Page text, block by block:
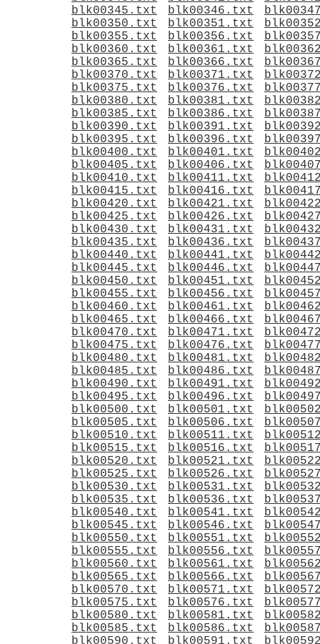
blk00345.txt
blk00346.txt
blk00350.txt
blk00351.txt
blk00355.txt
blk00356.txt
blk00360.txt
blk00361.txt
blk00365.txt
blk00366.txt
blk00370.txt
blk00371.txt
blk00375.txt
blk00376.txt
blk00380.txt
blk00381.txt
blk00385.txt
blk00386.txt
blk00390.txt
blk00391.txt
blk00395.txt
blk00396.txt
blk00400.txt
blk00401.txt
blk00405.txt
blk00406.txt
blk00410.txt
blk00411.txt
blk00415.txt
blk00416.txt
blk00420.txt
blk00421.txt
blk00425.txt
blk00426.txt
blk00430.txt
blk00431.txt
blk00435.txt
blk00436.txt
blk00440.txt
blk00441.txt
blk00445.txt
blk00446.txt
blk00450.txt
blk00451.txt
blk00455.txt
blk00456.txt
blk00460.txt
blk00461.txt
blk00465.txt
blk00466.txt
blk00470.txt
blk00471.txt
blk00475.txt
blk00476.txt
blk00480.txt
blk00481.txt
blk00485.txt
blk00486.txt
blk00490.txt
blk00491.txt
blk00495.txt
blk00496.txt
blk00500.txt
blk00501.txt
blk00505.txt
blk00506.txt
blk00510.txt
blk00511.txt
blk00515.txt
blk00516.txt
blk00520.txt
blk00521.txt
blk00525.txt
blk00526.txt
blk00530.txt
blk00531.txt
blk00535.txt
blk00536.txt
blk00540.txt
blk00541.txt
blk00545.txt
blk00546.txt
blk00550.txt
blk00551.txt
blk00555.txt
blk00556.txt
blk00560.txt
blk00561.txt
blk00565.txt
blk00566.txt
blk00570.txt
blk00571.txt
blk00575.txt
blk00576.txt
blk00580.txt
blk00581.txt
blk00585.txt
blk00586.txt
blk00590.txt
blk00591.txt